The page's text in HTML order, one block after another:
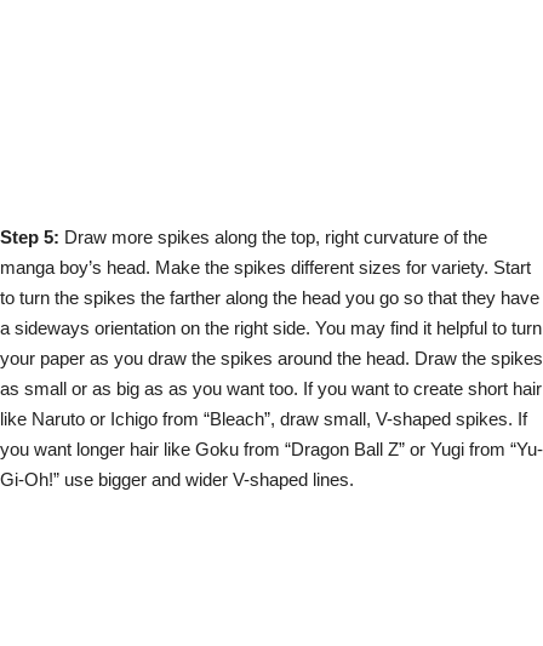
Step 5: Draw more spikes along the top, right curvature of the
manga boy’s head. Make the spikes different sizes for variety. Start
to turn the spikes the farther along the head you go so that they have
a sideways orientation on the right side. You may find it helpful to turn
your paper as you draw the spikes around the head. Draw the spikes
as small or as big as as you want too. If you want to create short hair
like Naruto or Ichigo from “Bleach”, draw small, V-shaped spikes. If
you want longer hair like Goku from “Dragon Ball Z” or Yugi from “Yu-
Gi-Oh!” use bigger and wider V-shaped lines.